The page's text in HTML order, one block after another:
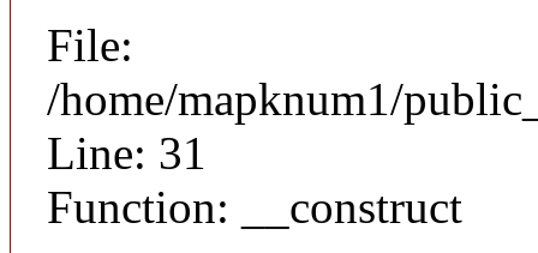
File:
/home/mapknum1/
Line: 31
Function: __construct